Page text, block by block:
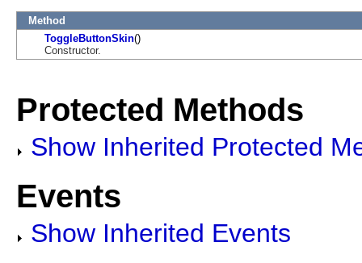
Method
ToggleButtonSkin()
Constructor.
Protected Methods
Show Inherited Protected
Events
Show Inherited Events